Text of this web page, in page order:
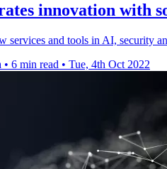
innovation with
services and tools in AI, security
• 6 min read • Tue, 4th Oct 2022